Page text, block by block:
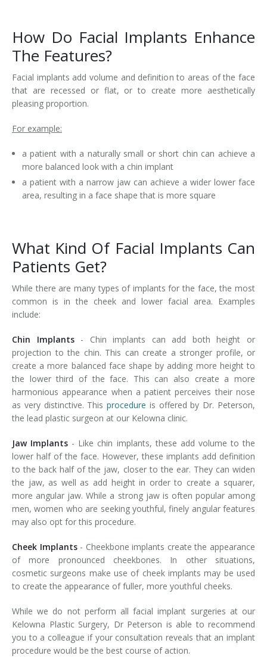
How Do Facial Implants Enhance
The Features?
Facial implants add volume and definition to areas of the face
that are recessed or flat, or to create more aesthetically
pleasing proportion.
For example:
a patient with a naturally small or short chin can achieve a
more balanced look with a chin implant
a patient with a narrow jaw can achieve a wider lower face
area, resulting in a face shape that is more square
What Kind Of Facial Implants Can
Patients Get?
While there are many types of implants for the face, the most
common is in the cheek and lower facial area. Examples
include:
Chin Implants- Chin implants can add both height or
projection to the chin. This can create a stronger profile, or
create a more balanced face shape by adding more height to
the lower third of the face. This can also create a more
harmonious appearance when a patient perceives their nose
as very distinctive. Thisprocedure is offered by Dr. Peterson,
the lead plastic surgeon at our Kelowna clinic.
Jaw Implants - Like chin implants, these add volume to the
lower half of the face. However, these implants add definition
to the back half of the jaw, closer to the ear. They can widen
the jaw, as well as add height in order to create a squarer,
more angular jaw. While a strong jaw is often popular among
men, women who are seeking youthful, finely angular features
may also opt for this procedure.
Cheek Implants- Cheekbone implants create the appearance
of more pronounced cheekbones. In other situations,
cosmetic surgeons make use of cheek implants may be used
to create the appearance of fuller, more youthful cheeks.
While we do not perform all facial implant surgeries at our
Kelowna Plastic Surgery, Dr Peterson is able to recommend
you to a colleague if your consultation reveals that an implant
procedure would be the best course of action.